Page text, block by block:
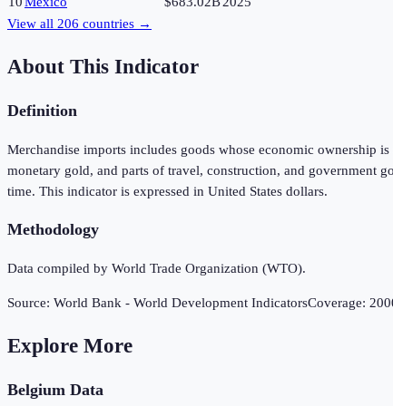
View all 206 countries →
About This Indicator
Definition
Merchandise imports includes goods whose economic ownership
monetary gold, and parts of travel, construction, and government
time. This indicator is expressed in United States dollars.
Methodology
Data compiled by World Trade Organization (WTO).
Source: World Bank - World Development IndicatorsCoverage:
Explore More
Belgium Data